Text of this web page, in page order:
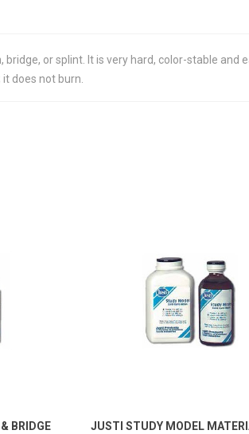
or splint. It is very hard, color-stable and
does not burn.
BRIDGE
JUSTI STUDY MODEL